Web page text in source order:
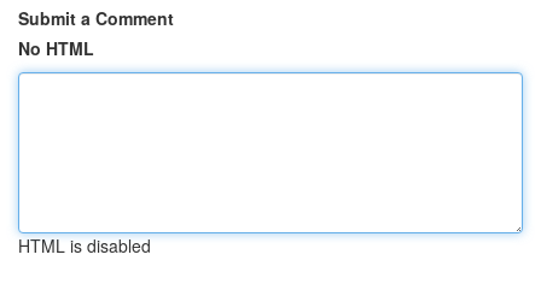
Submit a Comment
No HTML
HTML is disabled